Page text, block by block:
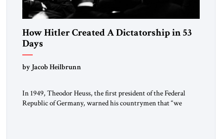
How Hitler Created A Dictatorship in 53
Days
by Jacob Heilbrunn
In 1949, Theodor Heuss, the first president of the Federal
Republic of Germany, warned his countrymen that “we